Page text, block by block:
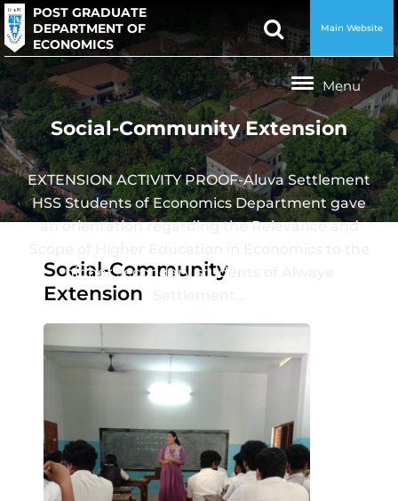
POST GRADUATE
DEPARTMENT OF
ECONOMICS
Main Website
Social-Community Extension
EXTENSION ACTIVITY PROOF-Aluva Settlement
HSS Students of Economics Department gave
an orientation regarding the Relevance and
higher secondary students of Alwaye
Social-Community
Extension